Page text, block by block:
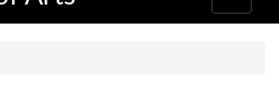
navigation